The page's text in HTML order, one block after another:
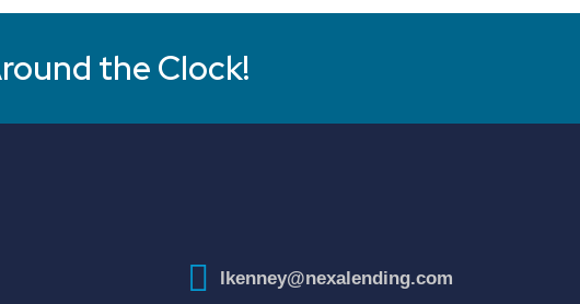
the Clock!
lkenney@nexalending.com